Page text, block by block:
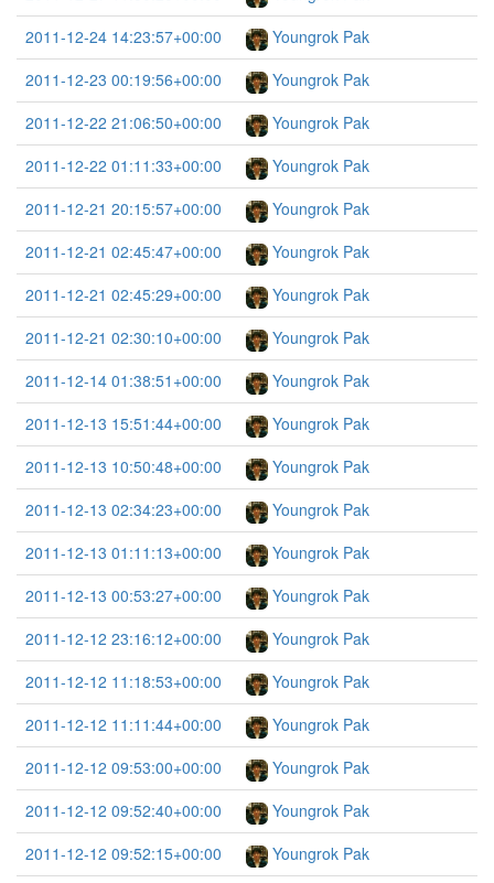
2011-12-24 14:23:57+00:00
Youngrok Pak
2011-12-23 00:19:56+00:00
Youngrok Pak
2011-12-22 21:06:50+00:00
Youngrok Pak
2011-12-22 01:11:33+00:00
Youngrok Pak
2011-12-21 20:15:57+00:00
Youngrok Pak
2011-12-21 02:45:47+00:00
Youngrok Pak
2011-12-21 02:45:29+00:00
Youngrok Pak
2011-12-21 02:30:10+00:00
Youngrok Pak
2011-12-14 01:38:51+00:00
Youngrok Pak
2011-12-13 15:51:44+00:00
Youngrok Pak
2011-12-13 10:50:48+00:00
Youngrok Pak
2011-12-13 02:34:23+00:00
Youngrok Pak
2011-12-13 01:11:13+00:00
Youngrok Pak
2011-12-13 00:53:27+00:00
Youngrok Pak
2011-12-12 23:16:12+00:00
Youngrok Pak
2011-12-12 11:18:53+00:00
Youngrok Pak
2011-12-12 11:11:44+00:00
Youngrok Pak
2011-12-12 09:53:00+00:00
Youngrok Pak
2011-12-12 09:52:40+00:00
Youngrok Pak
2011-12-12 09:52:15+00:00
Youngrok Pak